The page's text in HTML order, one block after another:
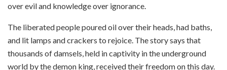
over evil and knowledge over ignorance.
The liberated people poured oil over their heads, had baths,
and lit lamps and crackers to rejoice. The story says that
thousands of damsels, held in captivity in the underground
world by the demon king, received their freedom on this day.